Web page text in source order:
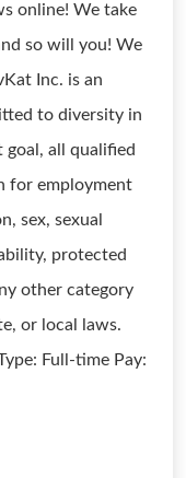
online! We take
so will you! We
Inc. is an
to diversity in
all qualified
for employment
sex, sexual
protected
other category
or local laws.
Full-time Pay: